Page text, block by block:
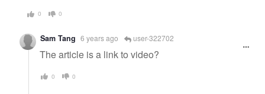
0 0
Sam Tang 6 years ago user-322702
The article is a link to video?
0 0